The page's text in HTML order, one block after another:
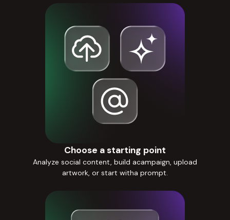
Choose a starting point
Analyze social content, build acampaign, upload
artwork, or start witha prompt.